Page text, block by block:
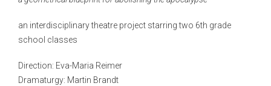
an interdisciplinary theatre project starring two 6th grade
school classes
Direction: Eva-Maria Reimer
Dramaturgy: Martin Brandt